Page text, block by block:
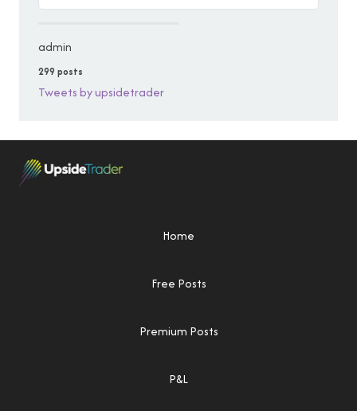
admin
299 posts
Tweets by upsidetrader
Home
Free Posts
Premium Posts
P&L